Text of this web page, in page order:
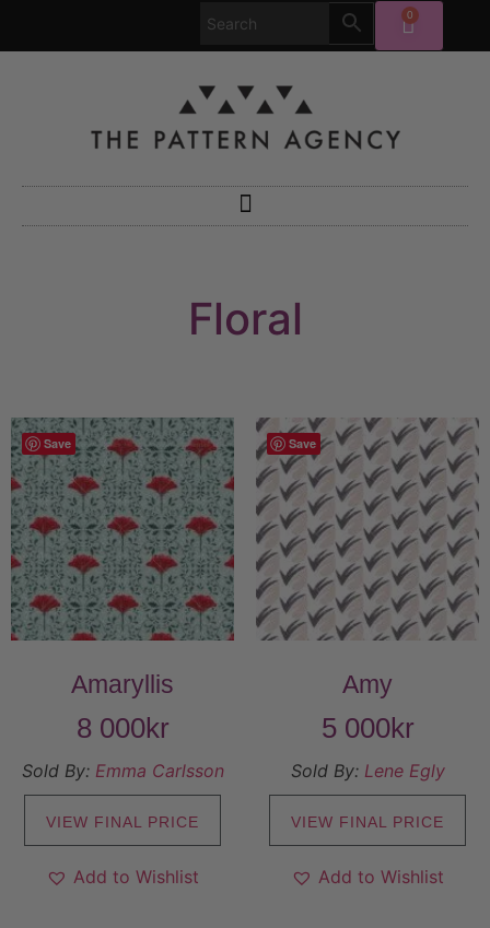
0
Floral
Save
Amaryllis
8 000kr
Sold By: Emma Carlsson
VIEW FINAL PRICE
Add to Wishlist
Save
Amy
5 000kr
Sold By: Lene Egly
VIEW FINAL PRICE
Add to Wishlist